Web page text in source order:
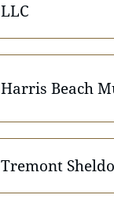
LLC
Harris Beach
Tremont